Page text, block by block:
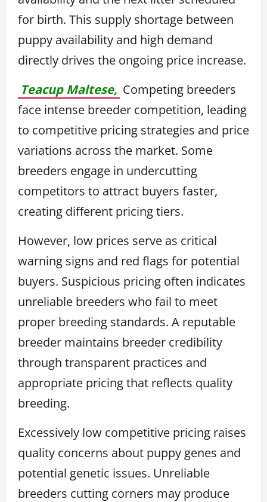
for birth. This supply shortage between
puppy availability and high demand
directly drives the ongoing price increase.
Teacup Maltese, Competing breeders
face intense breeder competition, leading
to competitive pricing strategies and price
variations across the market. Some
breeders engage in undercutting
competitors to attract buyers faster,
creating different pricing tiers.
However, low prices serve as critical
warning signs and red flags for potential
buyers. Suspicious pricing often indicates
unreliable breeders who fail to meet
proper breeding standards. A reputable
breeder maintains breeder credibility
through transparent practices and
appropriate pricing that reflects quality
breeding.
Excessively low competitive pricing raises
quality concerns about puppy genes and
potential genetic issues. Unreliable
breeders cutting corners may produce